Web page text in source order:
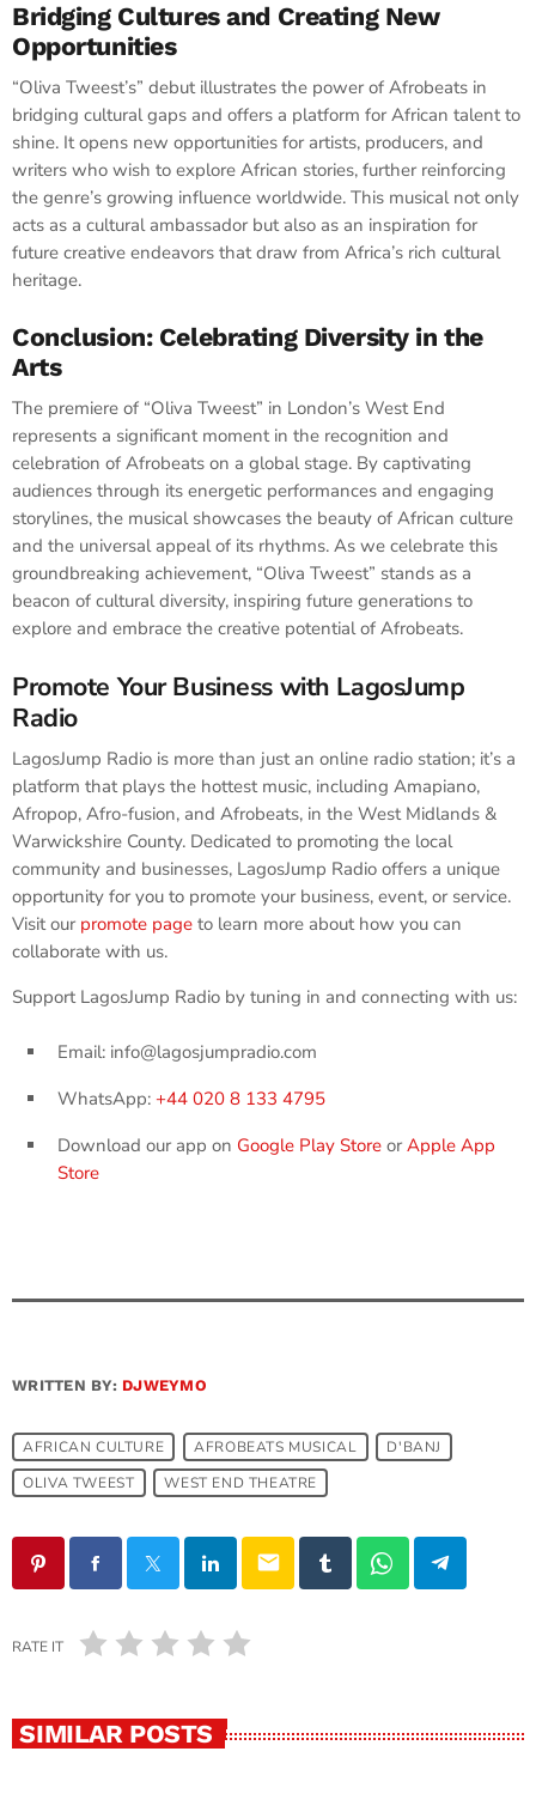
Bridging Cultures and Creating New
Opportunities
“Oliva Tweest’s” debut illustrates the power of Afrobeats in
bridging cultural gaps and offers a platform for African talent to
shine. It opens new opportunities for artists, producers, and
writers who wish to explore African stories, further reinforcing
the genre’s growing influence worldwide. This musical not only
acts as a cultural ambassador but also as an inspiration for
future creative endeavors that draw from Africa’s rich cultural
heritage.
Conclusion: Celebrating Diversity in the
Arts
The premiere of “Oliva Tweest” in London’s West End
represents a significant moment in the recognition and
celebration of Afrobeats on a global stage. By captivating
audiences through its energetic performances and engaging
storylines, the musical showcases the beauty of African culture
and the universal appeal of its rhythms. As we celebrate this
groundbreaking achievement, “Oliva Tweest” stands as a
beacon of cultural diversity, inspiring future generations to
explore and embrace the creative potential of Afrobeats.
Promote Your Business with LagosJump
Radio
LagosJump Radio is more than just an online radio station; it’s a
platform that plays the hottest music, including Amapiano,
Afropop, Afro-fusion, and Afrobeats, in the West Midlands &
Warwickshire County. Dedicated to promoting the local
community and businesses, LagosJump Radio offers a unique
opportunity for you to promote your business, event, or service.
Visit our promote page to learn more about how you can
collaborate with us.
Support LagosJump Radio by tuning in and connecting with us:
Email: info@lagosjumpradio.com
WhatsApp: +44 020 8 133 4795
Download our app on Google Play Store or Apple App
Store
WRITTEN BY: DJWEYMO
AFRICAN CULTURE AFROBEATS MUSICAL
D'BANJ
OLIVA TWEEST
WEST END THEATRE
email
RATE IT
SIMILAR POSTS